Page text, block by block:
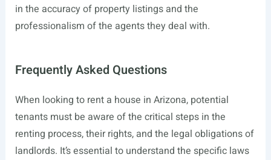
in the accuracy of property listings and the
professionalism of the agents they deal with.
Frequently Asked Questions
When looking to rent a house in Arizona, potential
tenants must be aware of the critical steps in the
renting process, their rights, and the legal obligations of
landlords. It’s essential to understand the specific laws